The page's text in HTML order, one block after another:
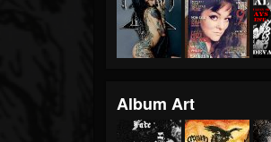
Album Art